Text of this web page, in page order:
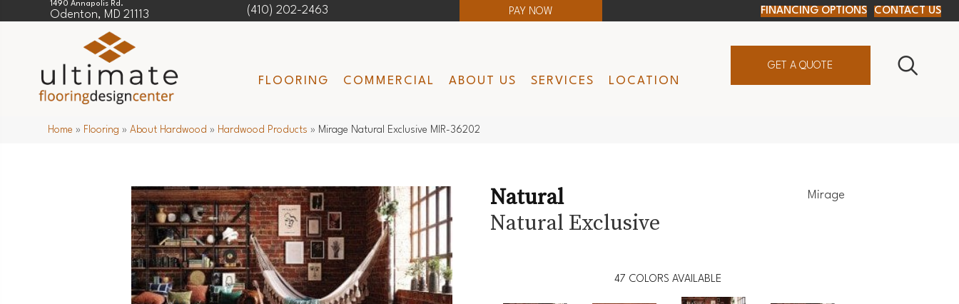
1490 Annapolis Rd.
Odenton, MD 21113 (410) 202-2463 PAY NOW FINANCING OPTIONS CONTACT US
FLOORING COMMERCIAL ABOUT US SERVICES LOCATION
GET A QUOTE
Home » Flooring »About Hardwood » Hardwood Products » Mirage Natural Exclusive MIR-36202
Natural
Natural Exclusive
Mirage
47 COLORS AVAILABLE